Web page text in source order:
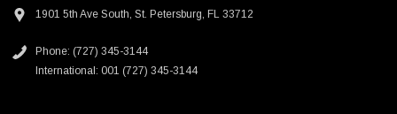
1901 5th Ave South, St. Petersburg, FL 33712
Phone: (727) 345-3144
International: 001 (727) 345-3144